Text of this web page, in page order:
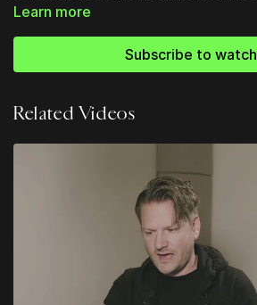
Learn more
Subscribe to watch
Related Videos